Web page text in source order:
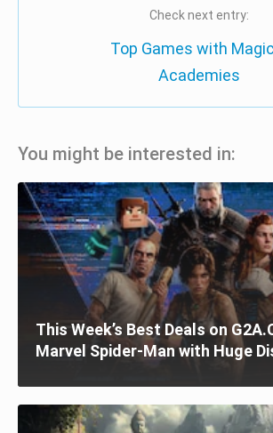
Check next entry:
Top Games with
Academies
You might be interested in:
This Week’s Best Deals on
Marvel Spider-Man with Huge